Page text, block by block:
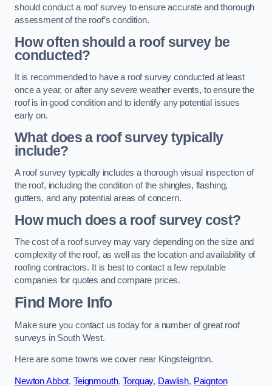
should conduct a roof survey to ensure accurate and thorough
assessment of the roof’s condition.
How often should a roof survey be
conducted?
It is recommended to have a roof survey conducted at least
once a year, or after any severe weather events, to ensure the
roof is in good condition and to identify any potential issues
early on.
What does a roof survey typically
include?
A roof survey typically includes a thorough visual inspection of
the roof, including the condition of the shingles, flashing,
gutters, and any potential areas of concern.
How much does a roof survey cost?
The cost of a roof survey may vary depending on the size and
complexity of the roof, as well as the location and availability of
roofing contractors. It is best to contact a few reputable
companies for quotes and compare prices.
Find More Info
Make sure you contact us today for a number of great roof
surveys in South West.
Here are some towns we cover near Kingsteignton.
Newton Abbot, Teignmouth,Torquay, Dawlish, Paignton